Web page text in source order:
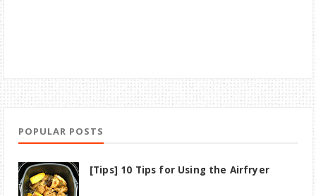
POPULAR POSTS
[Tips] 10 Tips for Using the Airfryer